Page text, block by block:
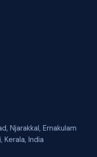
Njarakkal, Ernakulam
India